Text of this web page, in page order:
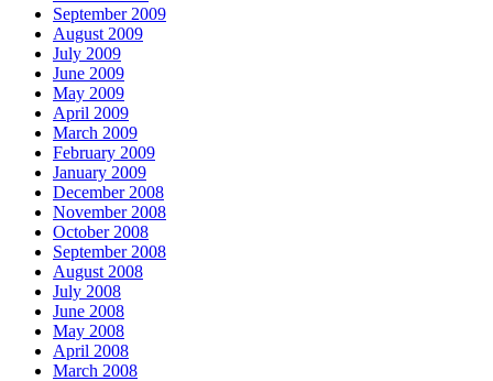
September 2009
August 2009
July 2009
June 2009
May 2009
April 2009
March 2009
February 2009
January 2009
December 2008
November 2008
October 2008
September 2008
August 2008
July 2008
June 2008
May 2008
April 2008
March 2008